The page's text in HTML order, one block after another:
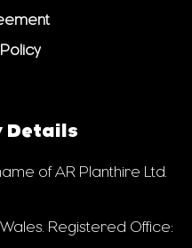
Details
of AR Planthire Ltd.
Registered Office: